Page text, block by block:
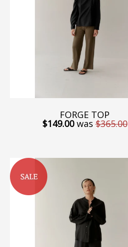
FORGE TOP
$149.00was$365.00